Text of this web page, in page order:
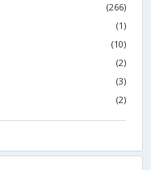
(266)
(1)
(10)
(2)
(3)
(2)